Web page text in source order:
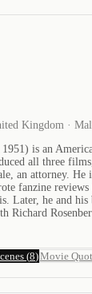
Kingdom ·
is an
all three
an attorney.
fanzine
Later, he and
Richard Rosenber
(8)Movie